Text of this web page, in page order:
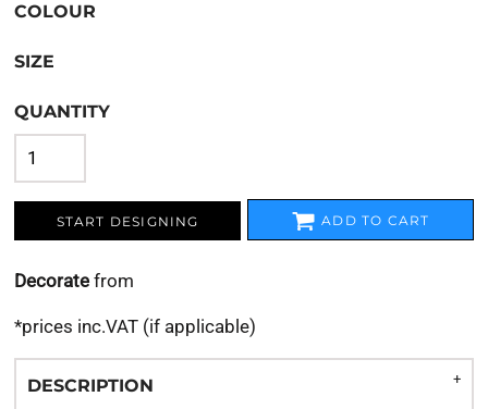
COLOUR
SIZE
QUANTITY
START DESIGNING ADD TO CART
Decorate from
*prices inc.VAT (if applicable)
DESCRIPTION